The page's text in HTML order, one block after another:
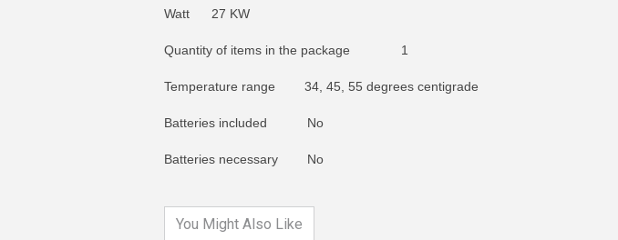
Watt 27 KW
Quantity of items in the package 1
Temperature range 34, 45, 55 degrees centigrade
Batteries included No
Batteries necessary No
You Might Also Like
MORE INFO MORE INFO